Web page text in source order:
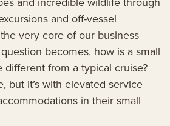
and off-vessel
very core of our business
becomes, how is a small
different from a typical cruise?
but it’s with elevated service
in their small